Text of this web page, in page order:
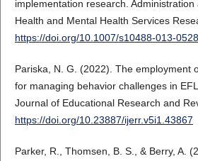
implementation research. Administration
Health and Mental Health Services
https://doi.org/10.1007/s10488-013-
Pariska, N. G. (2022). The employment
for managing behavior challenges in
Journal of Educational Research and
https://doi.org/10.23887/ijerr.v5i1.43867
Parker, R., Thomsen, B. S., & Berry, A.